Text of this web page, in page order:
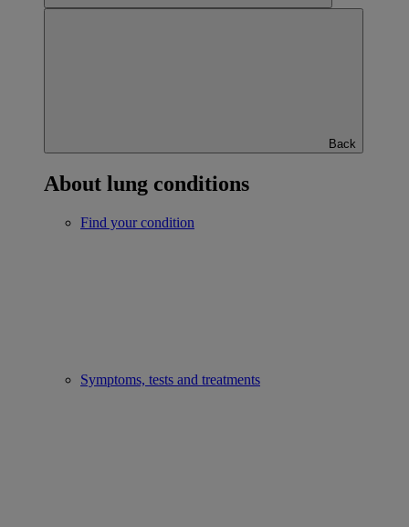
Back
About lung conditions
Find your condition
Symptoms, tests and treatments